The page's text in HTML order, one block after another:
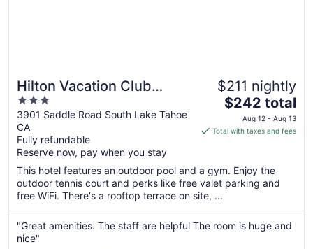
Hilton Vacation Club
Tahoe Seasons Lake
Tahoe
3
out
of
5
3901 Saddle Road South Lake Tahoe
CA
Fully refundable
Reserve now, pay when you stay
$211 nightly
The
price
is
per
night
Aug
12
$242 total
Aug 12 - Aug 13
Total with taxes and fees
This hotel features an outdoor pool and a gym. Enjoy the
outdoor tennis court and perks like free valet parking and
free WiFi. There's a rooftop terrace on site, ...
"Great amenities. The staff are helpful The room is huge and
nice"